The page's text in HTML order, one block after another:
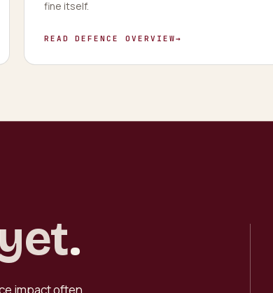
fine itself.
READ DEFENCE OVERVIEW→
yet.
impact often